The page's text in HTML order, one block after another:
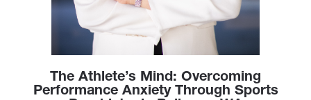
The Athlete’s Mind: Overcoming
Performance Anxiety Through Sports